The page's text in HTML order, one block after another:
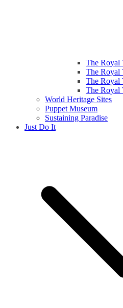
The Royal
The Royal
The Royal
The Royal
World Heritage Sites
Puppet Museum
Sustaining Paradise
Just Do It